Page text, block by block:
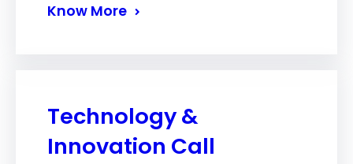
Know More
Technology &
Innovation Call